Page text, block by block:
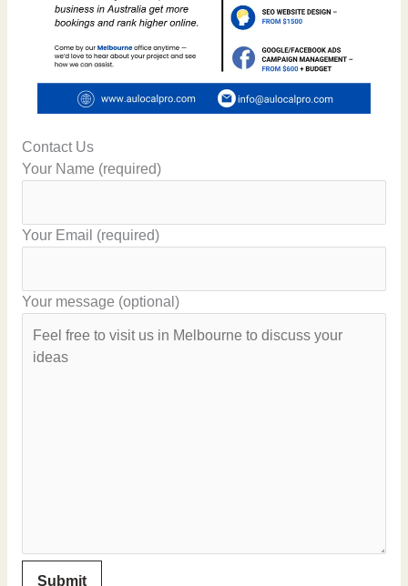
Contact Us
Your Name (required)
Your Email (required)
Your message (optional)